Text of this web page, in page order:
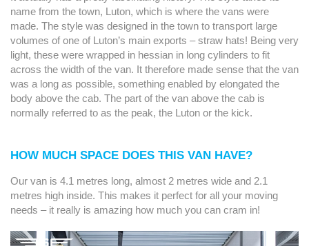
name from the town, Luton, which is where the vans were
made. The style was designed in the town to transport large
volumes of one of Luton’s main exports – straw hats! Being very
light, these were wrapped in hessian in long cylinders to fit
across the width of the van. It therefore made sense that the van
was a long as possible, something enabled by elongated the
body above the cab. The part of the van above the cab is
normally referred to as the peak, the Luton or the kick.
HOW MUCH SPACE DOES THIS VAN HAVE?
Our van is 4.1 metres long, almost 2 metres wide and 2.1
metres high inside. This makes it perfect for all your moving
needs – it really is amazing how much you can cram in!